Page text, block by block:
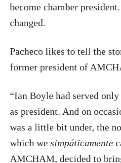
become chamber
changed.
Pacheco likes to tell the
former president of
“Ian Boyle had served
as president. And on
was a little bit under, the
which we simpáticamente
AMCHAM, decided to